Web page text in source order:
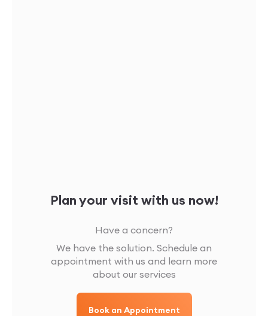
Plan your visit with us now!
Have a concern?
We have the solution. Schedule an
appointment with us and learn more
about our services
Book an Appointment